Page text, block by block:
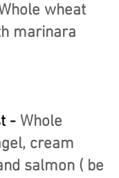
wheat
marinara
- Whole
cream
salmon ( be